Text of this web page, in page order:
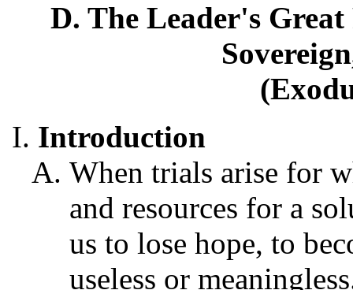
D. The Leader's Great
Introduction
When trials arise for
and resources for a
us to lose hope, to
useless or